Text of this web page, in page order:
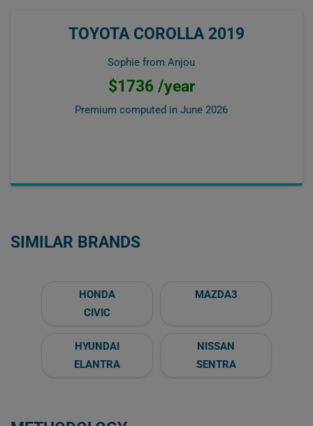
TOYOTA COROLLA 2019
Sophie from Anjou
$1736 /year
Premium computed in June 2026
SIMILAR BRANDS
HONDA
CIVIC
MAZDA3
HYUNDAI
ELANTRA
NISSAN
SENTRA